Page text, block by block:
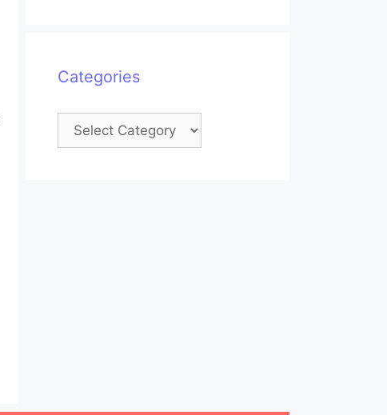
Categories
Categories